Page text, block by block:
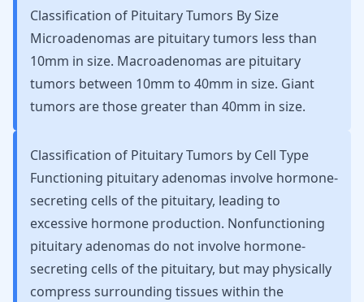
Classification of Pituitary Tumors By Size
Microadenomas are pituitary tumors less than
10mm in size. Macroadenomas are pituitary
tumors between 10mm to 40mm in size. Giant
tumors are those greater than 40mm in size.
Classification of Pituitary Tumors by Cell Type
Functioning pituitary adenomas involve hormone-
secreting cells of the pituitary, leading to
excessive hormone production. Nonfunctioning
pituitary adenomas do not involve hormone-
secreting cells of the pituitary, but may physically
compress surrounding tissues within the